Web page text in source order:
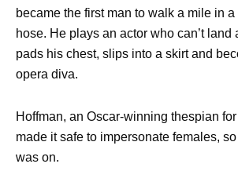
became the first man to walk a mile in
hose. He plays an actor who can’t land
pads his chest, slips into a skirt and
opera diva.
Hoffman, an Oscar-winning thespian
made it safe to impersonate females,
was on.